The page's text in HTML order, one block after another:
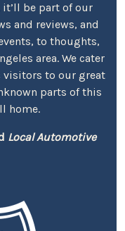
it’ll be part of our
and reviews, and
to thoughts,
area. We cater
visitors to our great
parts of this
home.
Local Automotive